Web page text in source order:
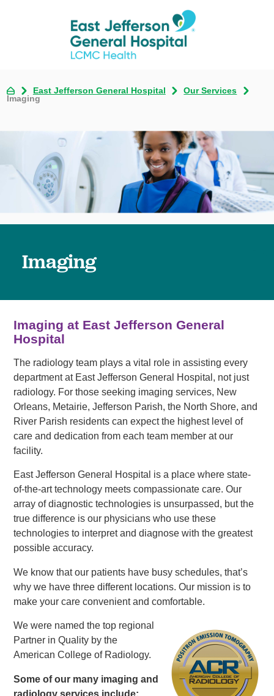
East Jefferson General Hospital
Our Services
Imaging
Imaging
Imaging at East Jefferson General
Hospital
The radiology team plays a vital role in assisting every
department at East Jefferson General Hospital, not just
radiology. For those seeking imaging services, New
Orleans, Metairie, Jefferson Parish, the North Shore, and
River Parish residents can expect the highest level of
care and dedication from each team member at our
facility.
East Jefferson General Hospital is a place where state-
of-the-art technology meets compassionate care. Our
array of diagnostic technologies is unsurpassed, but the
true difference is our physicians who use these
technologies to interpret and diagnose with the greatest
possible accuracy.
We know that our patients have busy schedules, that’s
why we have three different locations. Our mission is to
make your care convenient and comfortable.
We were named the top regional
Partner in Quality by the
American College of Radiology.
Some of our many imaging and
radiology services include: